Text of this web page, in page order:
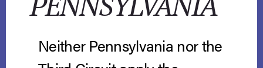
Neither Pennsylvania nor the